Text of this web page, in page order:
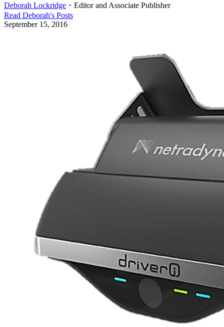
Deborah Lockridge ・ Editor and Associate Publisher
Read Deborah's Posts
September 15, 2016